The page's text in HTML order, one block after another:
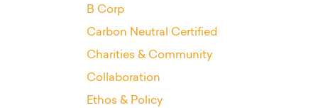
B Corp
Carbon Neutral Certified
Charities & Community
Collaboration
Ethos & Policy